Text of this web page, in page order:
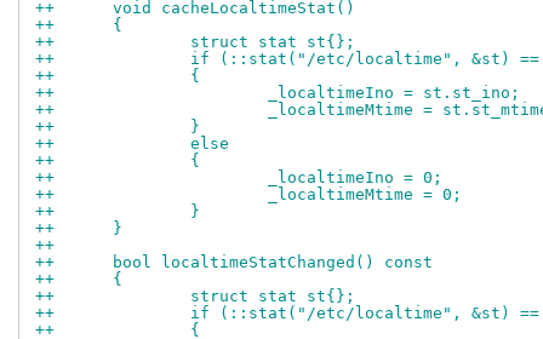
++	void cacheLocaltimeStat()
++	{
++		struct stat st{};
++		if (::stat("/etc/localtime", &st)
++		{
++			_localtimeIno = st.st_ino;
++			_localtimeMtime =
++		}
++		else
++		{
++			_localtimeIno = 0;
++			_localtimeMtime = 0;
++		}
++	}
++
++	bool localtimeStatChanged() const
++	{
++		struct stat st{};
++		if (::stat("/etc/localtime", &st)
++		{